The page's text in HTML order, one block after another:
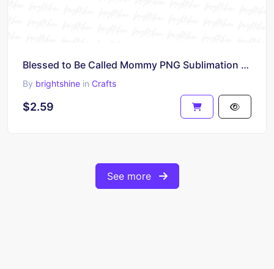
Blessed to Be Called Mommy PNG Sublimation Design
By brightshine in Crafts
$2.59
See more